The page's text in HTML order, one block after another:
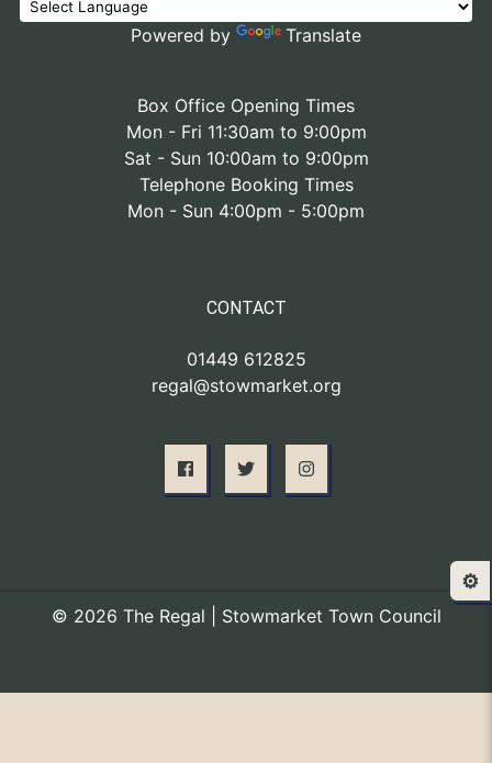
Powered by Translate
Box Office Opening Times
Mon - Fri 11:30am to 9:00pm
Sat - Sun 10:00am to 9:00pm
Telephone Booking Times
Mon - Sun 4:00pm - 5:00pm
CONTACT
01449 612825
regal@stowmarket.org
© 2026 The Regal | Stowmarket Town Council
⚙️